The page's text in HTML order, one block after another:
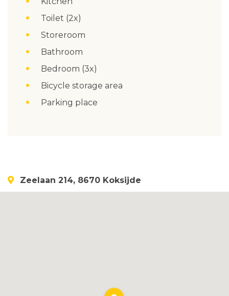
Toilet (2x)
Storeroom
Bathroom
Bedroom (3x)
Bicycle storage area
Parking place
Zeelaan 214, 8670 Koksijde